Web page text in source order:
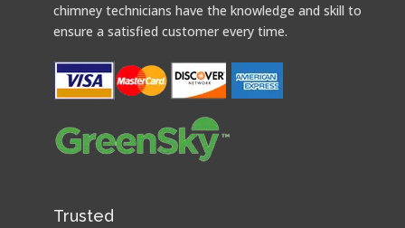
chimney technicians have the knowledge and skill to
ensure a satisfied customer every time.
Trusted